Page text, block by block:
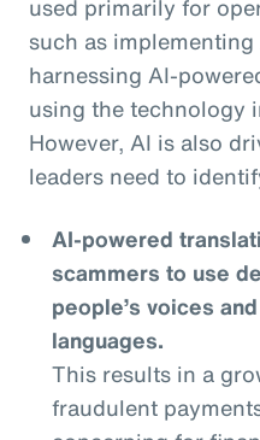
used primarily for
such as
harnessing AI-
using the technology
However, AI is also
leaders need to
AI-powered
scammers to use
people’s voices
languages.
This results in a
fraudulent